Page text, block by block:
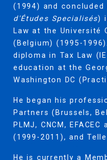
(1994) and concluded
d'Études Specialisés)
Law at the Université
(Belgium) (1995-
diploma in Tax Law
education at the
Washington DC
He began his
Partners (Brussels,
PLMJ, CNCM,
(1999-2011), and
He is currently a